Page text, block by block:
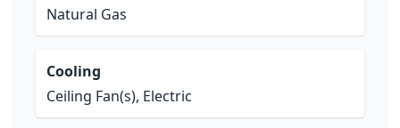
Natural Gas
Cooling
Ceiling Fan(s), Electric